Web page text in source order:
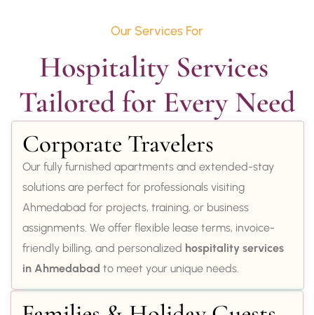
Our Services For
Hospitality Services
Tailored for Every Need
Corporate Travelers
Our fully furnished apartments and extended-stay
solutions are perfect for professionals visiting
Ahmedabad for projects, training, or business
assignments. We offer flexible lease terms, invoice-
friendly billing, and personalized hospitality services
in Ahmedabad to meet your unique needs.